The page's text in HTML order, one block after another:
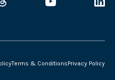
Privacy Policy
Terms & Conditions